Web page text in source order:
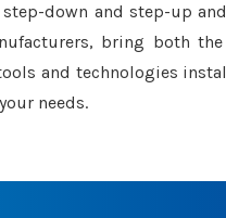
down and step-up
bring both
and technologies
needs.